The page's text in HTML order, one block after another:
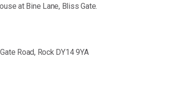
at Bine Lane, Bliss Gate.
Road, Rock DY14 9YA